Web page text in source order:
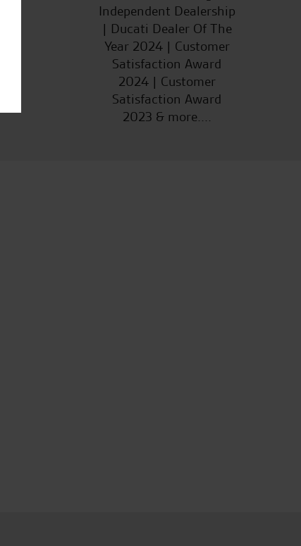
Independent Dealership
| Ducati Dealer Of The
Year 2024 | Customer
Satisfaction Award
2024 | Customer
Satisfaction Award
2023 & more....